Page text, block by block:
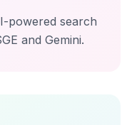
powered search
and Gemini.